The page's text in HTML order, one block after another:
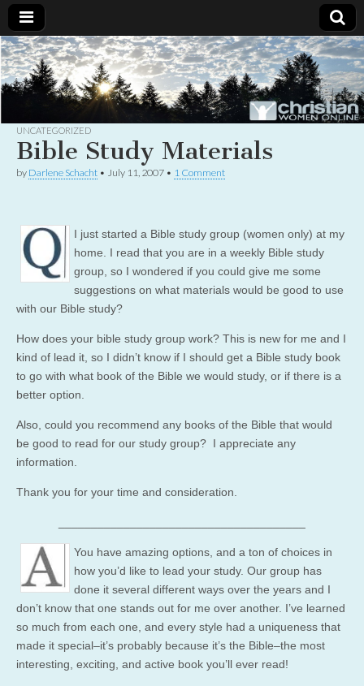
Christian
Women
Online
Uplifting
Christian
women
with the
God
UNCATEGORIZED
Bible Study Materials
by Darlene Schacht • July 11, 2007 • 1 Comment
I just started a Bible study group (women only) at my
home. I read that you are in a weekly Bible study
group, so I wondered if you could give me some
suggestions on what materials would be good to use
with our Bible study?
How does your bible study group work? This is new for me and I
kind of lead it, so I didn’t know if I should get a Bible study book
to go with what book of the Bible we would study, or if there is a
better option.
Also, could you recommend any books of the Bible that would
be good to read for our study group? I appreciate any
information.
Thank you for your time and consideration.
You have amazing options, and a ton of choices in
how you’d like to lead your study. Our group has
done it several different ways over the years and I
don’t know that one stands out for me over another. I’ve learned
so much from each one, and every style had a uniqueness that
made it special–it’s probably because it’s the Bible–the most
interesting, exciting, and active book you’ll ever read!